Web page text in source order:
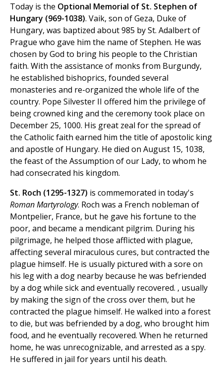
Today is the Optional Memorial of St. Stephen of
Hungary (969-1038). Vaik, son of Geza, Duke of
Hungary, was baptized about 985 by St. Adalbert of
Prague who gave him the name of Stephen. He was
chosen by God to bring his people to the Christian
faith. With the assistance of monks from Burgundy,
he established bishoprics, founded several
monasteries and re-organized the whole life of the
country. Pope Silvester II offered him the privilege of
being crowned king and the ceremony took place on
December 25, 1000. His great zeal for the spread of
the Catholic faith earned him the title of apostolic king
and apostle of Hungary. He died on August 15, 1038,
the feast of the Assumption of our Lady, to whom he
had consecrated his kingdom.
St. Roch (1295-1327) is commemorated in today's
Roman Martyrology. Roch was a French nobleman of
Montpelier, France, but he gave his fortune to the
poor, and became a mendicant pilgrim. During his
pilgrimage, he helped those afflicted with plague,
affecting several miraculous cures, but contracted the
plague himself. He is usually pictured with a sore on
his leg with a dog nearby because he was befriended
by a dog while sick and eventually recovered. , usually
by making the sign of the cross over them, but he
contracted the plague himself. He walked into a forest
to die, but was befriended by a dog, who brought him
food, and he eventually recovered. When he returned
home, he was unrecognizable, and arrested as a spy.
He suffered in jail for years until his death.